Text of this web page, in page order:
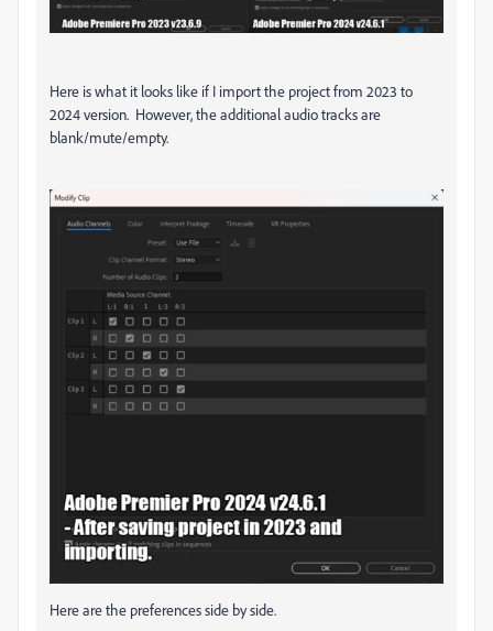
Here is what it looks like if I import the project from 2023 to
2024 version. However, the additional audio tracks are
blank/mute/empty.
Here are the preferences side by side.